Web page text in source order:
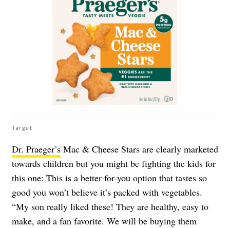
Target
Dr. Praeger’s Mac & Cheese Stars are clearly marketed
towards children but you might be fighting the kids for
this one: This is a better-for-you option that tastes so
good you won’t believe it’s packed with vegetables.
“My son really liked these! They are healthy, easy to
make, and a fan favorite. We will be buying them